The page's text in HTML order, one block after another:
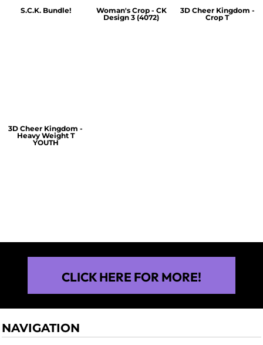
S.C.K. Bundle!
Woman's Crop - CK
Design 3 (4072)
3D Cheer Kingdom -
Crop T
3D Cheer Kingdom -
Heavy Weight T
YOUTH
CLICK HERE FOR MORE!
NAVIGATION